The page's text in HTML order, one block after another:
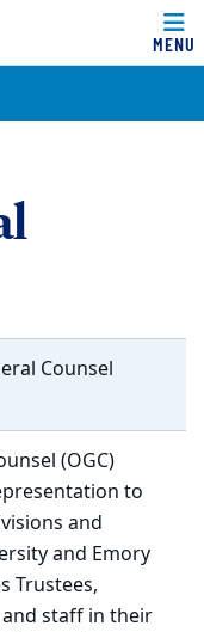
MENU
Counsel
(OGC)
to
and
and Emory
Trustees,
staff in their